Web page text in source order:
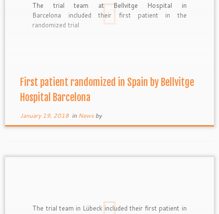
The trial team at Bellvitge Hospital in
Barcelona included their first patient in the
randomized trial
First patient randomized in Spain by Bellvitge
Hospital Barcelona
January 19, 2018in News by
The trial team in Lübeck included their first patient in